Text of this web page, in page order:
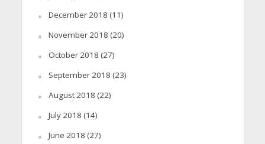
December 2018 (11)
November 2018 (20)
October 2018 (27)
September 2018 (23)
August 2018 (22)
July 2018 (14)
June 2018 (27)